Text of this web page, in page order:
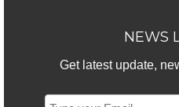
NEWS
Get latest update,